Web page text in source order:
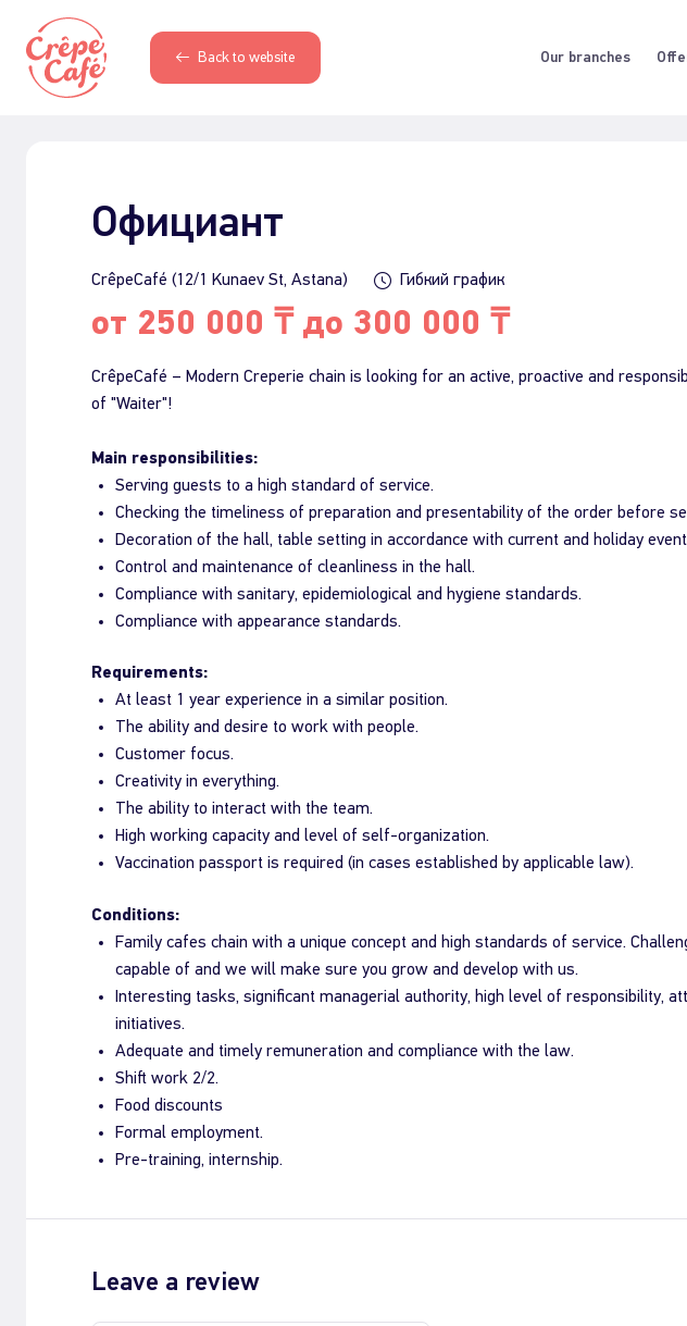
Back to website Our branches
Официант
CrêpeCafé (12/1 Kunaev St, Astana) Гибкий график
от 250 000 ₸ до 300 000 ₸
CrêpeCafé – Modern Creperie chain is looking for an active, proactive and
of "Waiter"!
Main responsibilities:
Serving guests to a high standard of service.
Checking the timeliness of preparation and presentability of the order before
Decoration of the hall, table setting in accordance with current and holiday
Control and maintenance of cleanliness in the hall.
Compliance with sanitary, epidemiological and hygiene standards.
Compliance with appearance standards.
Requirements:
At least 1 year experience in a similar position.
The ability and desire to work with people.
Customer focus.
Creativity in everything.
The ability to interact with the team.
High working capacity and level of self-organization.
Vaccination passport is required (in cases established by applicable law).
Conditions:
Family cafes chain with a unique concept and high standards of service.
capable of and we will make sure you grow and develop with us.
Interesting tasks, significant managerial authority, high level of responsibility,
initiatives.
Adequate and timely remuneration and compliance with the law.
Shift work 2/2.
Food discounts
Formal employment.
Pre-training, internship.
Leave a review